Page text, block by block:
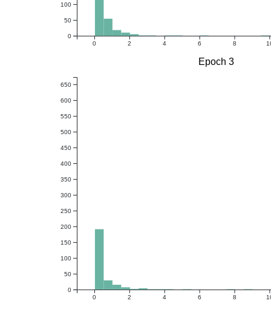
0 2 4 6 8
0
50
100
0 2 4 6 8
0
50
100
150
200
250
300
350
400
450
500
550
600
650
Epoch 3